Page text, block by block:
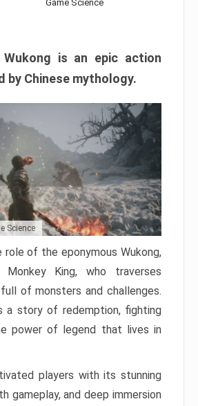
Game Science
is an epic action
by Chinese mythology.
Science
of the eponymous Wukong,
Monkey King, who traverses
of monsters and challenges.
a story of redemption, fighting
power of legend that lives in
players with its stunning
gameplay, and deep immersion